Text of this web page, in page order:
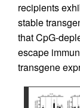
recipients
stable
that CpG-
escape
transgene